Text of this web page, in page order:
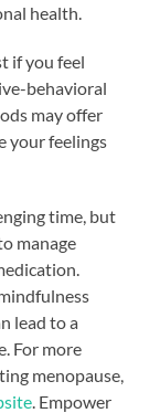
health.
if you feel
behavioral
may offer
your feelings
time, but
manage
lead to a
For more
menopause,
. Empower